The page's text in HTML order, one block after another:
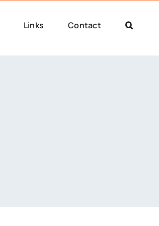
Links Contact